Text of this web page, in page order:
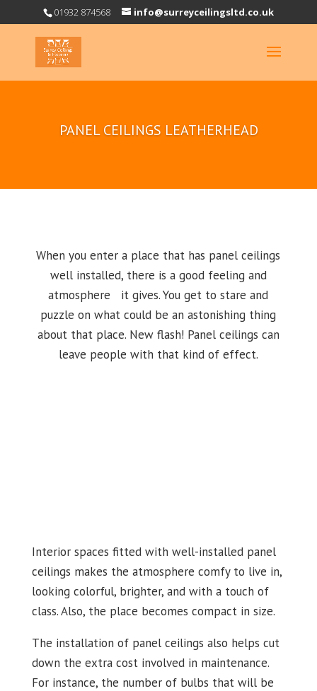
01932 874568 info@surreyceilingsltd.co.uk
PANEL CEILINGS LEATHERHEAD
When you enter a place that has panel ceilings
well installed, there is a good feeling and
atmosphere it gives. You get to stare and
puzzle on what could be an astonishing thing
about that place. New flash! Panel ceilings can
leave people with that kind of effect.
Interior spaces fitted with well-installed panel
ceilings makes the atmosphere comfy to live in,
looking colorful, brighter, and with a touch of
class. Also, the place becomes compact in size.
The installation of panel ceilings also helps cut
down the extra cost involved in maintenance.
For instance, the number of bulbs that will be